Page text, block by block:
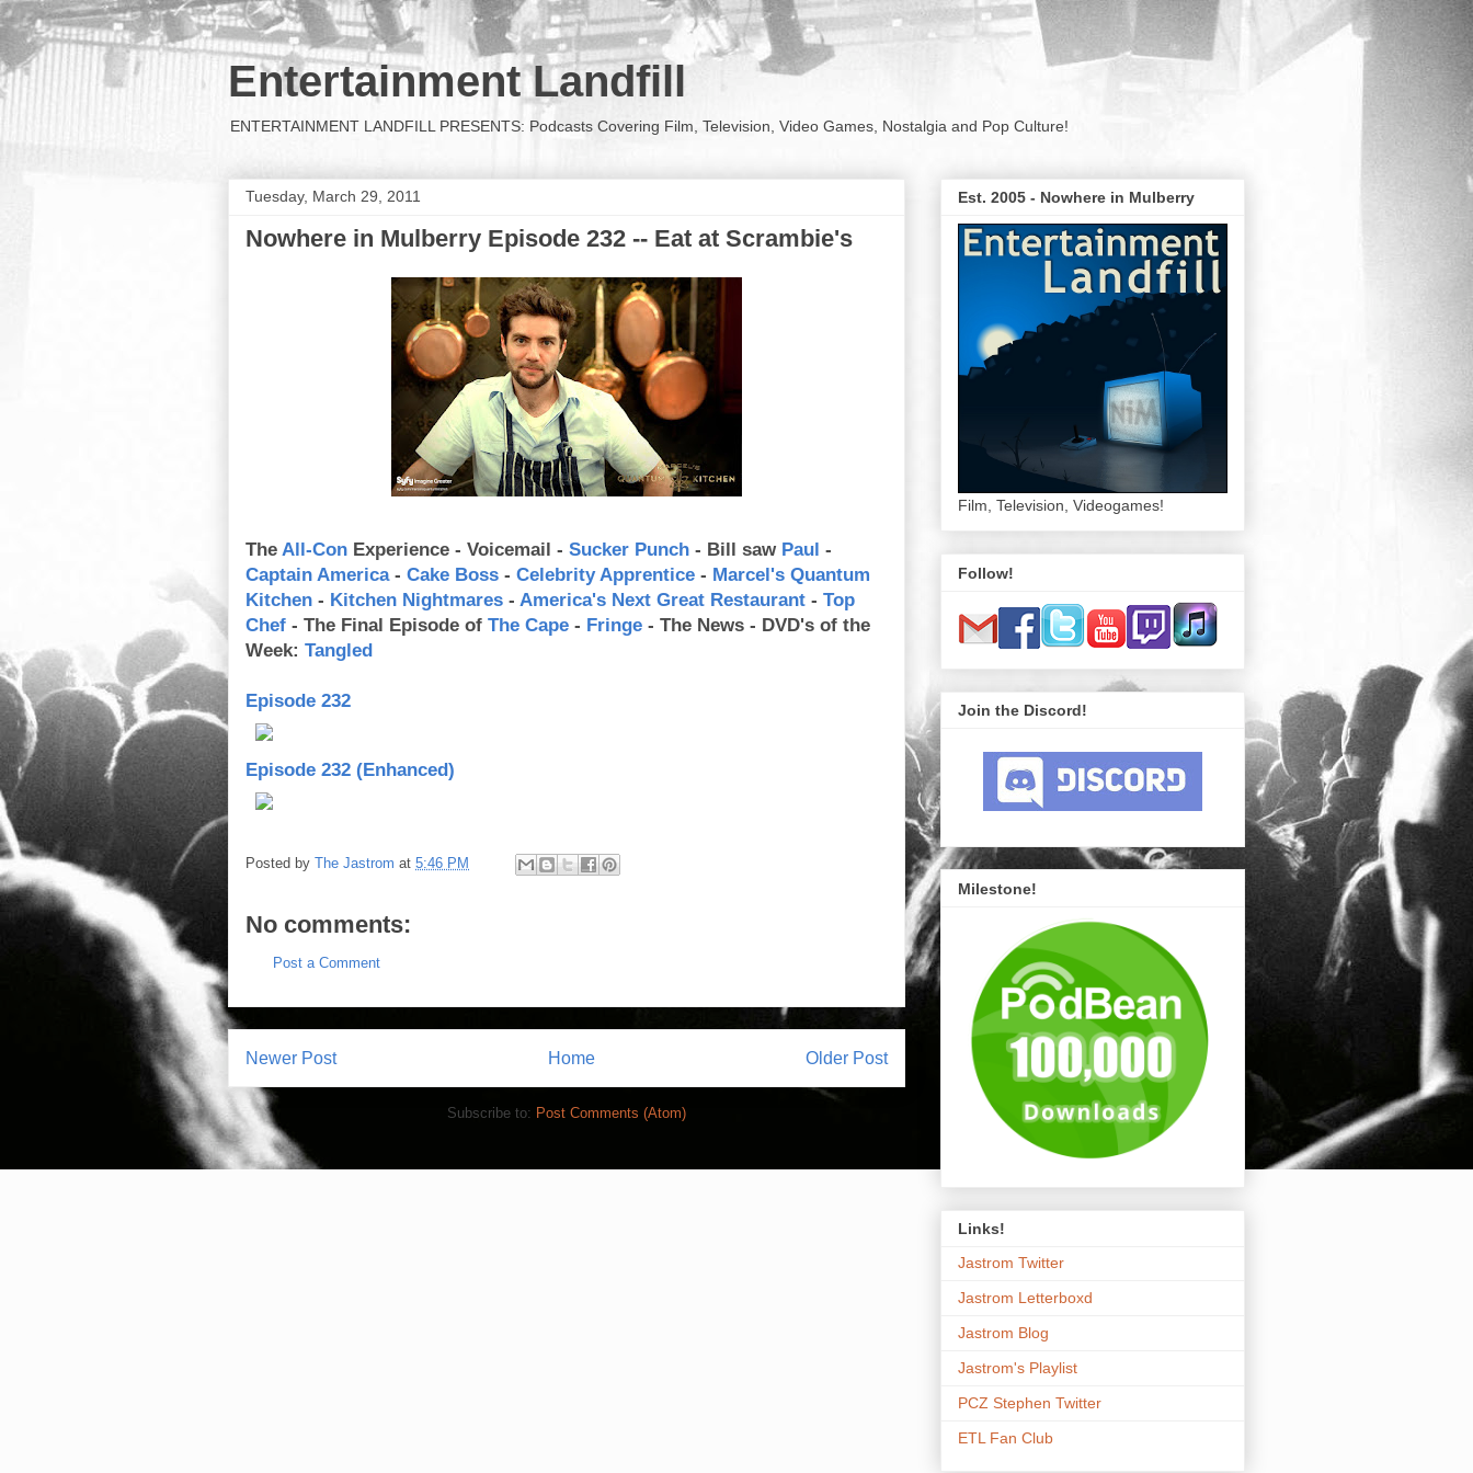
Entertainment Landfill
ENTERTAINMENT LANDFILL PRESENTS: Podcasts Covering Film, Television, Video Games, Nostalgia and Pop Culture!
Tuesday, March 29, 2011
Nowhere in Mulberry Episode 232 -- Eat at Scrambie's
The All-Con Experience - Voicemail - Sucker Punch - Bill saw Paul -
Captain America- Cake Boss - Celebrity Apprentice - Marcel's Quantum
Kitchen - Kitchen Nightmares - America's Next Great Restaurant - Top
Chef - The Final Episode of The Cape - Fringe - The News - DVD's of the
Week: Tangled
Episode 232
Episode 232 (Enhanced)
Posted by The Jastrom at 5:46 PM
No comments:
Post a Comment
Newer Post Older Post
Home
Subscribe to: Post Comments (Atom)
Est. 2005 - Nowhere in Mulberry
Film, Television, Videogames!
Follow!
Join the Discord!
Milestone!
Links!
Jastrom Twitter
Jastrom Letterboxd
Jastrom Blog
Jastrom's Playlist
PCZ Stephen Twitter
ETL Fan Club